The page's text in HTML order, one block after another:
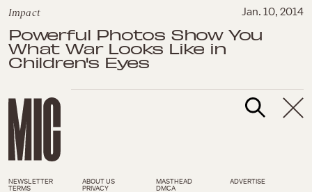
Impact Jan. 10, 2014
Powerful Photos Show You
What War Looks Like in
Children's Eyes
NEWSLETTER ABOUT US MASTHEAD
ADVERTISE
TERMS
PRIVACY DMCA